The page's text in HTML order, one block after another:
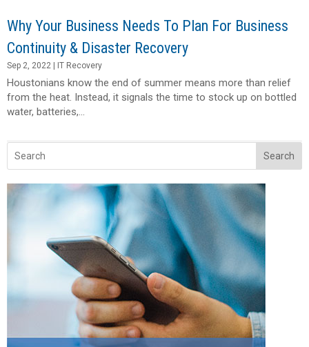
Why Your Business Needs To Plan For Business
Continuity & Disaster Recovery
Sep 2, 2022 | IT Recovery
Houstonians know the end of summer means more than relief
from the heat. Instead, it signals the time to stock up on bottled
water, batteries,...
Search